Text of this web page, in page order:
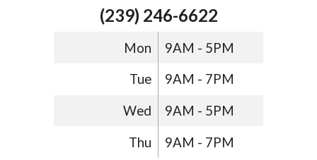
(239) 246-6622
Mon 9AM - 5PM
Tue 9AM - 7PM
Wed 9AM - 5PM
Thu
9AM - 7PM